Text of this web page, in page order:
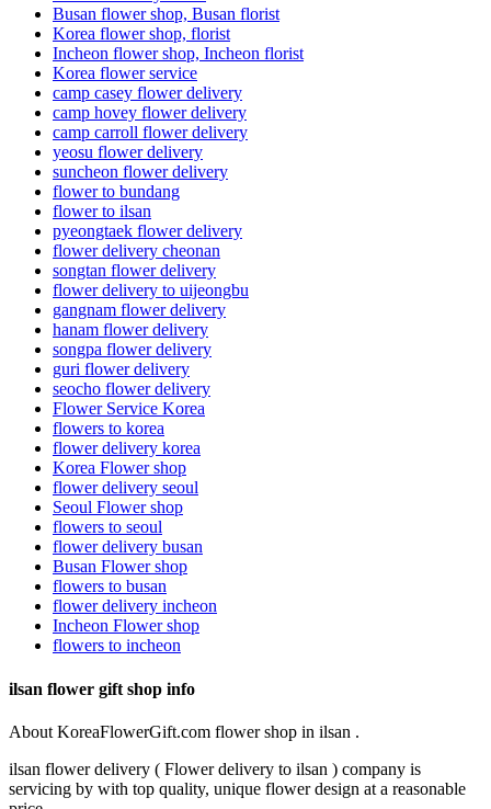
Busan flower shop, Busan florist
Korea flower shop, florist
Incheon flower shop, Incheon florist
Korea flower service
camp casey flower delivery
camp hovey flower delivery
camp carroll flower delivery
yeosu flower delivery
suncheon flower delivery
flower to bundang
flower to ilsan
pyeongtaek flower delivery
flower delivery cheonan
songtan flower delivery
flower delivery to uijeongbu
gangnam flower delivery
hanam flower delivery
songpa flower delivery
guri flower delivery
seocho flower delivery
Flower Service Korea
flowers to korea
flower delivery korea
Korea Flower shop
flower delivery seoul
Seoul Flower shop
flowers to seoul
flower delivery busan
Busan Flower shop
flowers to busan
flower delivery incheon
Incheon Flower shop
flowers to incheon
ilsan flower gift shop info
About KoreaFlowerGift.com flower shop in ilsan .
ilsan flower delivery ( Flower delivery to ilsan ) company is
servicing by with top quality, unique flower design at a reasonable